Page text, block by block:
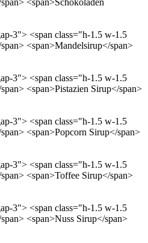
<span>Schokoladen
3"> <span class="h-1.5 w-1.5
<span>Mandelsirup</span>
3"> <span class="h-1.5 w-1.5
<span>Pistazien Sirup</span>
3"> <span class="h-1.5 w-1.5
<span>Popcorn Sirup</span>
3"> <span class="h-1.5 w-1.5
<span>Toffee Sirup</span>
3"> <span class="h-1.5 w-1.5
<span>Nuss Sirup</span>